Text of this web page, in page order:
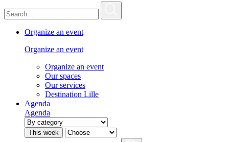
Organize an event
Organize an event
Organize an event
Our spaces
Our services
Destination Lille
Agenda
Agenda
This week